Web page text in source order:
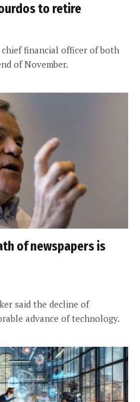
to retire
financial officer of both
of November.
of newspapers is
said the decline of
advance of technology.